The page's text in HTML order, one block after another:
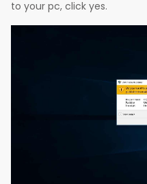
to your pc, click yes.